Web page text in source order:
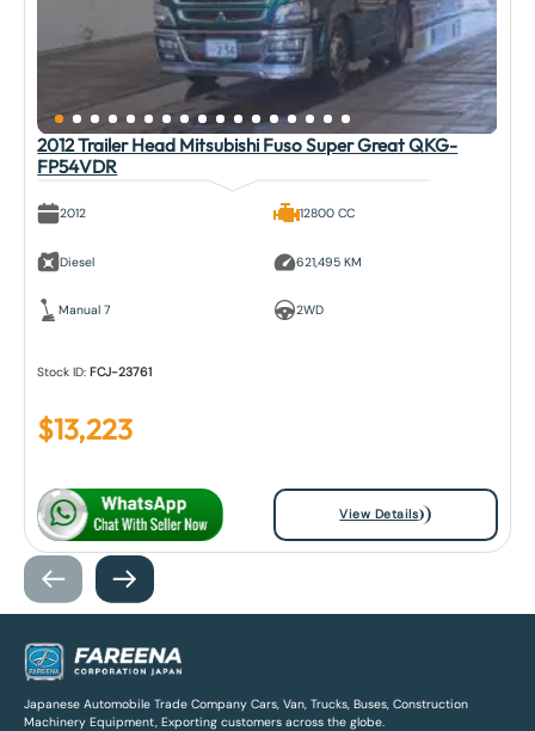
2012 Trailer Head Mitsubishi Fuso Super Great QKG-
FP54VDR
2012
Diesel
Manual 7
12800 CC
621,495 KM
2WD
Stock ID:FCJ-23761
$13,223
View Details
Japanese Automobile Trade Company Cars, Van, Trucks, Buses, Construction
Machinery Equipment, Exporting customers across the globe.